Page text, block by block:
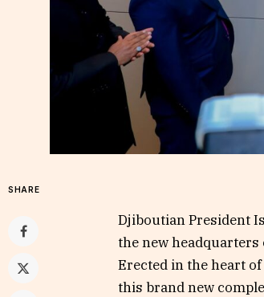
SHARE
Djiboutian President
the new
Erected in the heart
this brand new